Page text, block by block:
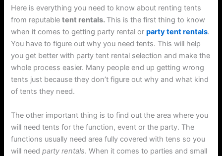
Here is everything you need to know about renting tents
from reputabletent rentals. This is the first thing to know
when it comes to getting party rental orparty tent rentals.
You have to figure out why you need tents. This will help
you get better with party tent rental selection and make the
whole process easier. Many people end up getting wrong
tents just because they don’t figure out why and what kind
of tents they need.
The other important thing is to find out the area where you
will need tents for the function, event or the party. The
functions usually need area fully covered with tens so you
will need party rentals. When it comes to parties and small